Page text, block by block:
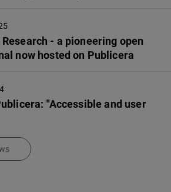
- a pione­e­ring open
now hosted on Publi­ce­ra
"Accessible and user